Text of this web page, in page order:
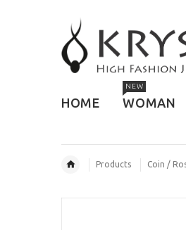
HOME
NEW
WOMAN
Products Coin /